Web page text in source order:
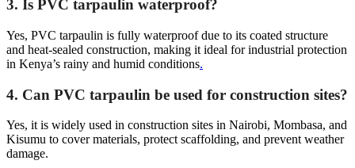
3. Is PVC tarpaulin waterproof?
Yes, PVC tarpaulin is fully waterproof due to its coated structure
and heat-sealed construction, making it ideal for industrial protection
in Kenya’s rainy and humid conditions.
4. Can PVC tarpaulin be used for construction sites?
Yes, it is widely used in construction sites in Nairobi, Mombasa, and
Kisumu to cover materials, protect scaffolding, and prevent weather
damage.